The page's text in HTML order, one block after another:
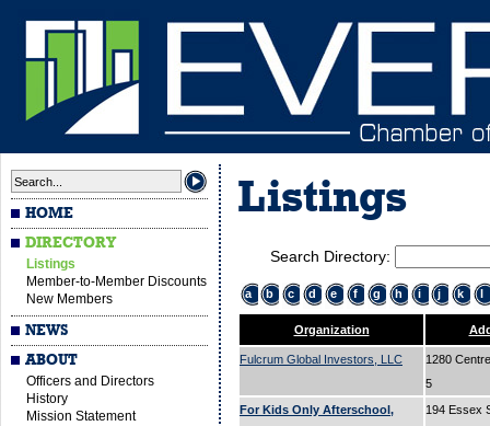
HOME
DIRECTORY
Listings
Member-to-Member Discounts
New Members
NEWS
ABOUT
Officers and Directors
History
Mission Statement
Listings
Search Directory:
a b c d e f g h i j k l
Organization
Fulcrum Global Investors, LLC
1280
5
For Kids Only Afterschool,
194 Essex